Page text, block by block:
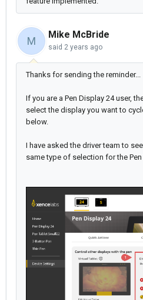
M
Mike McBride
said 2 years ago
Thanks for sending the reminder...
If you are a Pen Display 24 user,
select the display you want to
below.
I have asked the driver team to
same type of selection for the Pen